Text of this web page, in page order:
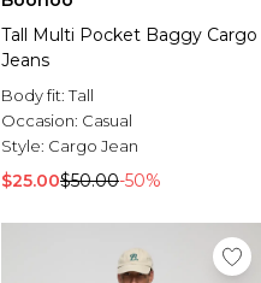
Tall Multi Pocket Baggy Cargo
Jeans
Body fit:Tall
Occasion: Casual
Style: Cargo Jean
$25.00$50.00-50%